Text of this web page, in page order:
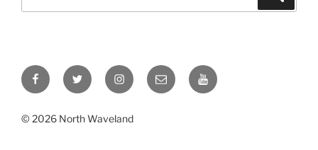
FacebookTwitter InstagramEmail YouTube
© 2026 North Waveland